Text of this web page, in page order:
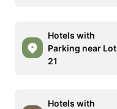
Hotels with
Parking near Lot
21
Hotels with